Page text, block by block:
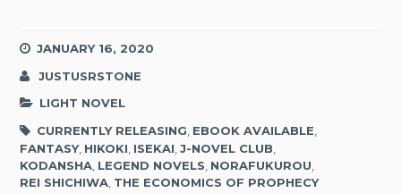
JANUARY 16, 2020
JUSTUSRSTONE
LIGHT NOVEL
CURRENTLY RELEASING EBOOK AVAILABLE
FANTASY, HIKOKI ISEKAI ,J-NOVEL CLUB
KODANSHA LEGEND NOVELS NORAFUKUROU
REI SHICHIWA THE ECONOMICS OF PROPHECY